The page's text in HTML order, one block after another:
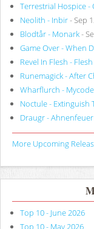
Terrestrial Hospice -
Neolith - Inbir- Sep
Blodtår - Monark-
Game Over - When
Revel In Flesh -
Runemagick - After
Wharflurch -
Noctule - Extinguish
Draugr -
More Upcoming
Top 10 - June 2026
Top 10 - May 2026